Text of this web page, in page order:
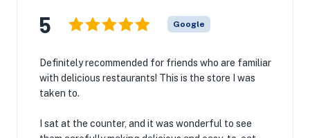
5 Google
Definitely recommended for friends who are familiar
with delicious restaurants! This is the store I was
taken to.
I sat at the counter, and it was wonderful to see